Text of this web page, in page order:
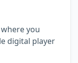
you
digital player